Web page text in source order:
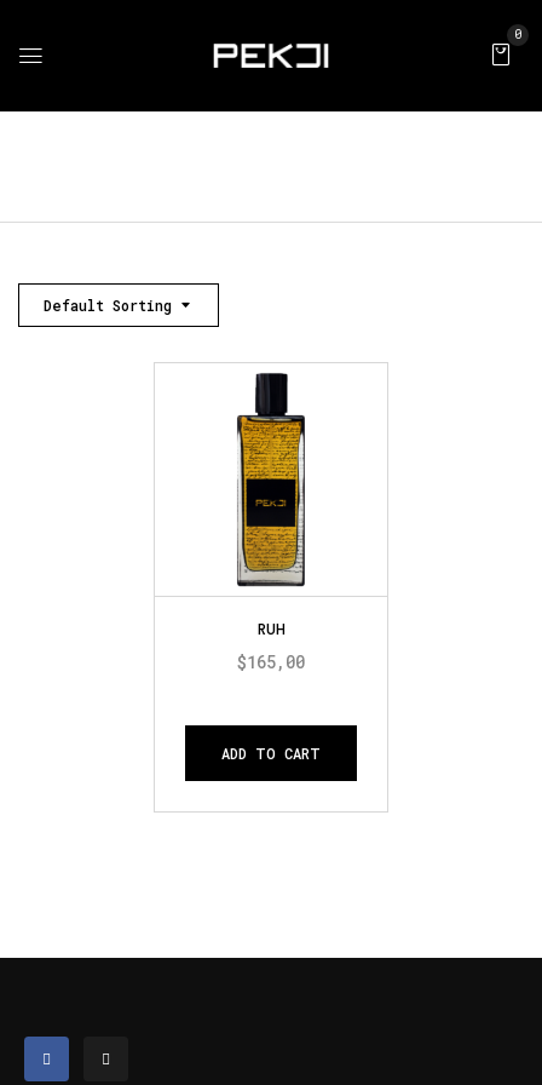
0
Default Sorting
RUH
$165,00
ADD TO CART